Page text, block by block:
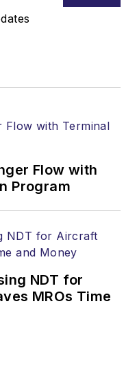
Flow with
Program
NDT for
MROs Time